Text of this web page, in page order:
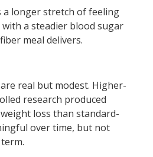
a longer stretch of feeling
a steadier blood sugar
meal delivers.
real but modest. Higher-
research produced
loss than standard-
over time, but not